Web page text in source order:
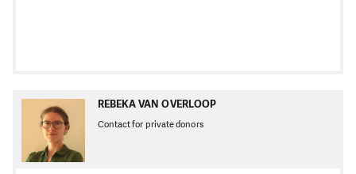
REBEKA VAN OVERLOOP
Contact for private donors